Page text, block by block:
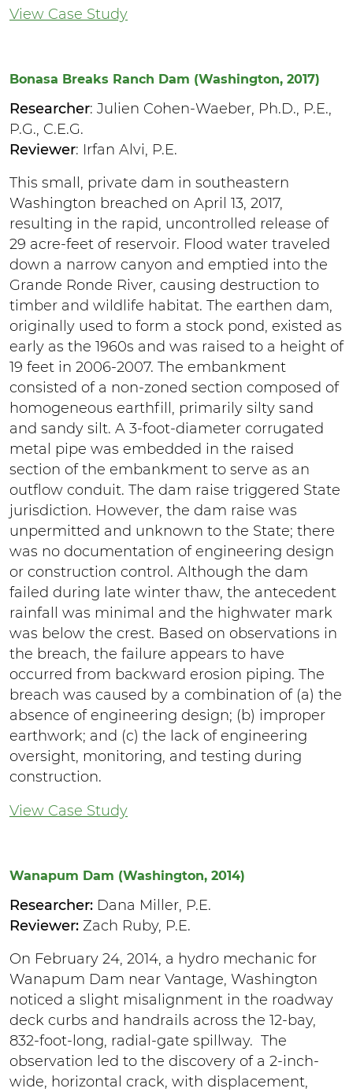
View Case Study
Bonasa Breaks Ranch Dam (Washington, 2017)
Researcher: Julien Cohen-Waeber, Ph.D., P.E.,
P.G., C.E.G.
Reviewer: Irfan Alvi, P.E.
This small, private dam in southeastern
Washington breached on April 13, 2017,
resulting in the rapid, uncontrolled release of
29 acre-feet of reservoir. Flood water traveled
down a narrow canyon and emptied into the
Grande Ronde River, causing destruction to
timber and wildlife habitat. The earthen dam,
originally used to form a stock pond, existed as
early as the 1960s and was raised to a height of
19 feet in 2006-2007. The embankment
consisted of a non-zoned section composed of
homogeneous earthfill, primarily silty sand
and sandy silt. A 3-foot-diameter corrugated
metal pipe was embedded in the raised
section of the embankment to serve as an
outflow conduit. The dam raise triggered State
jurisdiction. However, the dam raise was
unpermitted and unknown to the State; there
was no documentation of engineering design
or construction control. Although the dam
failed during late winter thaw, the antecedent
rainfall was minimal and the highwater mark
was below the crest. Based on observations in
the breach, the failure appears to have
occurred from backward erosion piping. The
breach was caused by a combination of (a) the
absence of engineering design; (b) improper
earthwork; and (c) the lack of engineering
oversight, monitoring, and testing during
construction.
View Case Study
Wanapum Dam (Washington, 2014)
Researcher: Dana Miller, P.E.
Reviewer: Zach Ruby, P.E.
On February 24, 2014, a hydro mechanic for
Wanapum Dam near Vantage, Washington
noticed a slight misalignment in the roadway
deck curbs and handrails across the 12-bay,
832-foot-long, radial-gate spillway. The
observation led to the discovery of a 2-inch-
wide, horizontal crack, with displacement,